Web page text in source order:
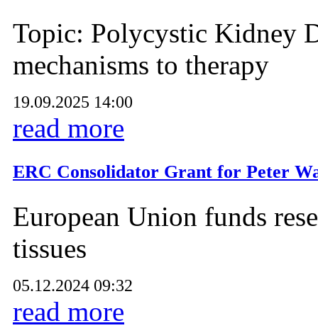
Topic: Polycystic Kidney
mechanisms to therapy
19.09.2025 14:00
read more
ERC Consolidator Grant for Peter
European Union funds
tissues
05.12.2024 09:32
read more